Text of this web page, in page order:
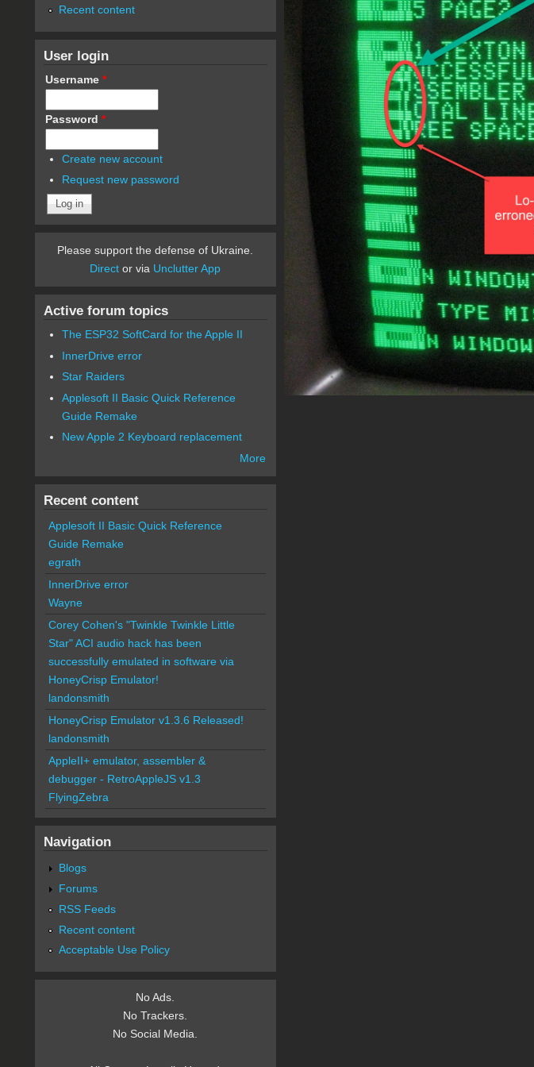
Recent content
User login
Username *
Password *
Create new account
Request new password
Please support the defense of Ukraine.
Direct or via Unclutter App
Active forum topics
The ESP32 SoftCard for the Apple II
InnerDrive error
Star Raiders
Applesoft II Basic Quick Reference
Guide Remake
New Apple 2 Keyboard replacement
More
Recent content
Applesoft II Basic Quick Reference
Guide Remake
egrath
InnerDrive error
Wayne
Corey Cohen's "Twinkle Twinkle Little
Star" ACI audio hack has been
successfully emulated in software via
HoneyCrisp Emulator!
landonsmith
HoneyCrisp Emulator v1.3.6 Released!
landonsmith
AppleII+ emulator, assembler &
debugger - RetroAppleJS v1.3
FlyingZebra
Navigation
Blogs
Forums
RSS Feeds
Recent content
Acceptable Use Policy
No Ads.
No Trackers.
No Social Media.